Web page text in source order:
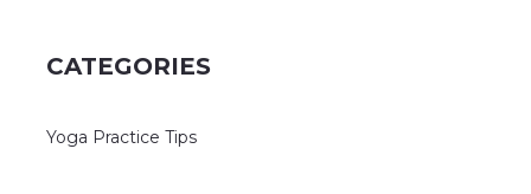
CATEGORIES
Yoga Practice Tips